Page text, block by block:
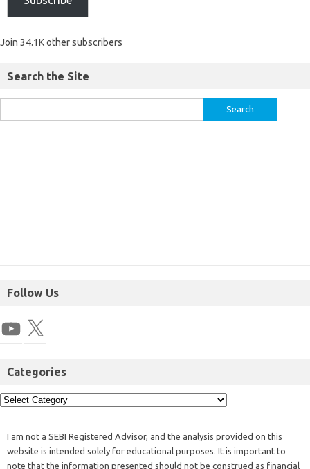
Join 34.1K other subscribers
Search the Site
Follow Us
Categories
I am not a SEBI Registered Advisor, and the analysis provided on this
website is intended solely for educational purposes. It is important to
note that the information presented should not be construed as financial